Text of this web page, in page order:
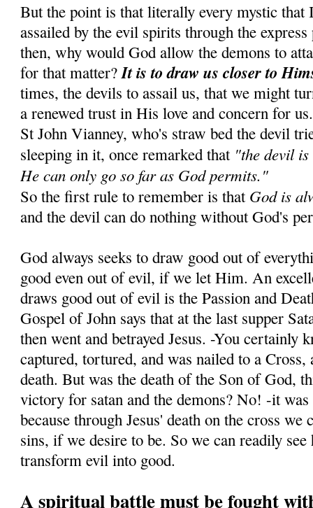
But the point is that literally every mystic that
assailed by the evil spirits through the
then, why would God allow the demons to
for that matter?It is to draw us closer to
times, the devils to assail us, that we might
a renewed trust in His love and concern for
St John Vianney, who's straw bed the devil
sleeping in it, once remarked that "the devil
He can only go so far as God permits."
So the first rule to remember is that God is
and the devil can do nothing without God's
God always seeks to draw good out of
good even out of evil, if we let Him. An
draws good out of evil is the Passion and
Gospel of John says that at the last supper
then went and betrayed Jesus. -You certainly
captured, tortured, and was nailed to a
death. But was the death of the Son of God,
victory for satan and the demons? No! -it was
because through Jesus' death on the cross
sins, if we desire to be. So we can readily see
transform evil into good.
A spiritual battle must be fought